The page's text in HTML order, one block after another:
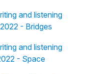
and listening
- Bridges
and listening
- Space